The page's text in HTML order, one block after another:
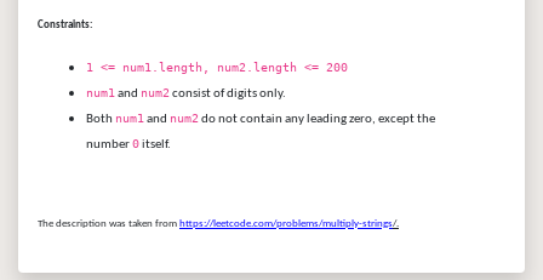
Constraints:
1 <= num1.length, num2.length <= 200
num1 and num2 consist of digits only.
Both num1 and num2 do not contain any leading zero, except the
number0itself.
The description was taken from https://leetcode.com/problems/multiply-strings/.